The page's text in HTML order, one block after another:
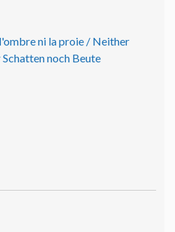
ni la proie / Neither
noch Beute